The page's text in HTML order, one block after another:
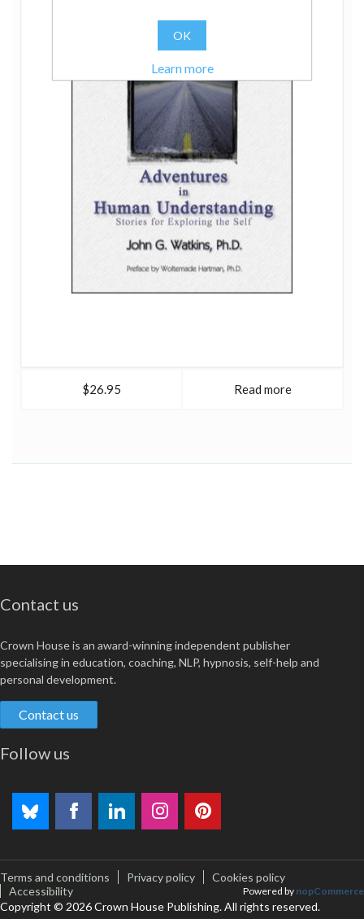
$26.95 Read more
Contact us
Crown House is an award-winning independent publisher
specialising in education, coaching, NLP, hypnosis, self-help and
personal development.
Contact us
Follow us
Terms and conditions Privacy policy
Cookies policy
Accessibility
Copyright © 2026 Crown House Publishing. All rights reserved.
Powered by nopCommerce
OK
Learn more